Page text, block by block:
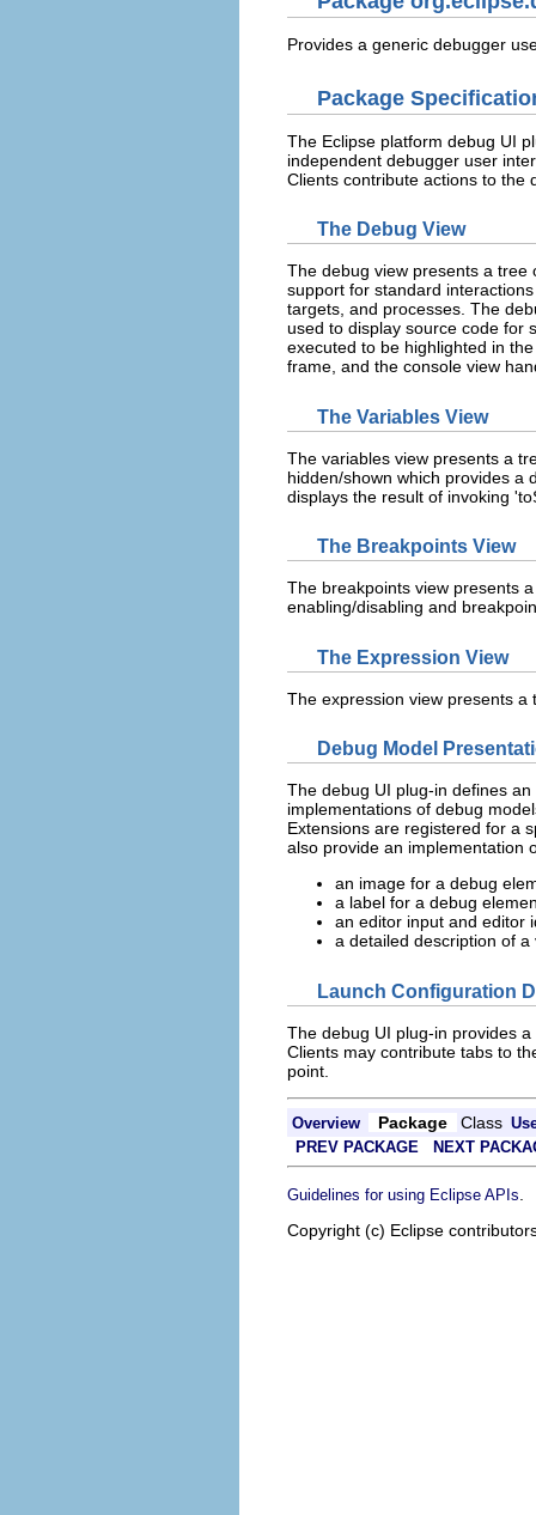
Provides a generic debugger
Package
The Eclipse platform debug UI
independent debugger user
Clients contribute actions to the
The Debug View
The debug view presents a
support for standard
targets, and processes. The
used to display source code for
executed to be highlighted in
frame, and the console view
The Variables View
The variables view presents a
hidden/shown which provides a
displays the result of invoking
The Breakpoints View
The breakpoints view presents
enabling/disabling and
The Expression View
The expression view presents
Debug Model
The debug UI plug-in defines an
implementations of debug
Extensions are registered for a
also provide an implementation
an image for a debug
a label for a debug
an editor input and editor
a detailed description of
Launch Configuration
The debug UI plug-in provides
Clients may contribute tabs to
point.
Overview Package Class
PREV PACKAGE
NEXT
Guidelines for using Eclipse APIs
Copyright (c) Eclipse